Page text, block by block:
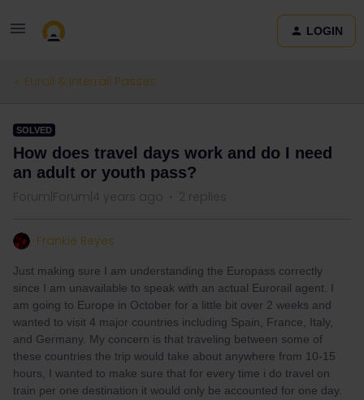
LOGIN
Eurail & Interrail Passes
SOLVED
How does travel days work and do I need
an adult or youth pass?
Forum|Forum|4 years ago 2 replies
Frankie Reyes
Just making sure I am understanding the Europass correctly
since I am unavailable to speak with an actual Eurorail agent. I
am going to Europe in October for a little bit over 2 weeks and
wanted to visit 4 major countries including Spain, France, Italy,
and Germany. My concern is that traveling between some of
these countries the trip would take about anywhere from 10-15
hours, I wanted to make sure that for every time i do travel on
train per one destination it would only be accounted for one day.